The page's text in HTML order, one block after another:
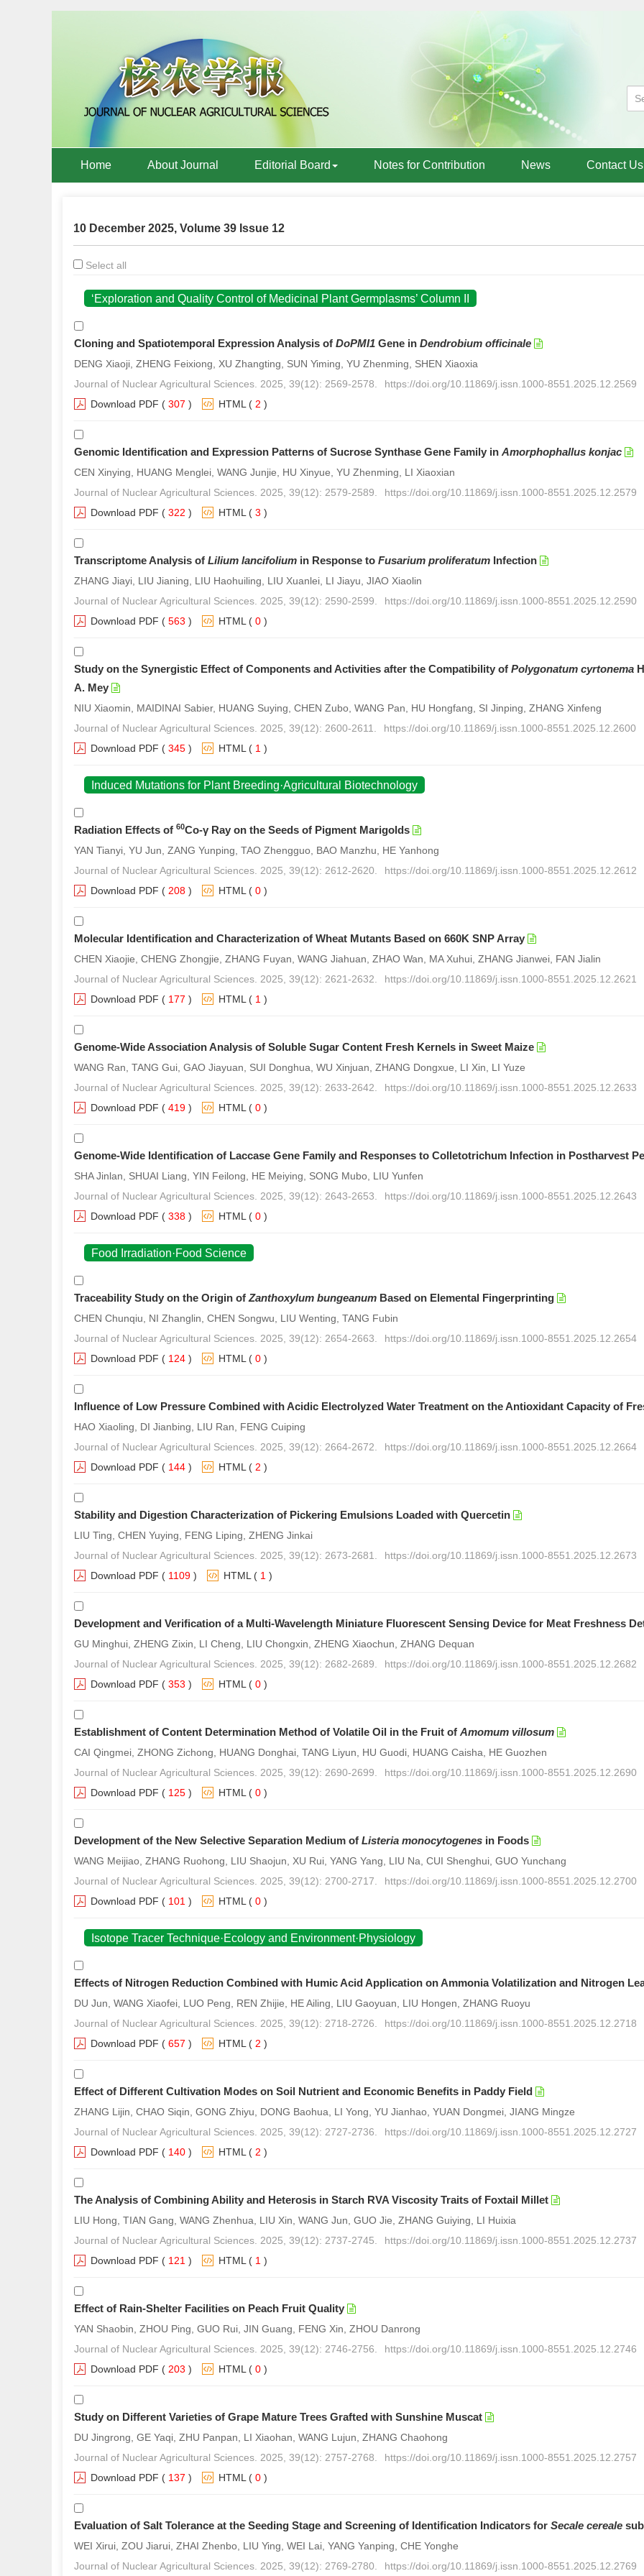
Home About Journal Editorial Board Notes for Contribution News Contact Us
10 December 2025, Volume 39 Issue 12
Select all
‘Exploration and Quality Control of Medicinal Plant Germplasms’ Column II
Cloning and Spatiotemporal Expression Analysis of DoPMI1 Gene in Dendrobium officinale
DENG Xiaoji, ZHENG Feixiong, XU Zhangting, SUN Yiming, YU Zhenming, SHEN Xiaoxia
Journal of Nuclear Agricultural Sciences. 2025, 39(12): 2569-2578.
https://doi.org/10.11869/j.issn.1000-8551.2025.12.2569
Download PDF ( 307 ) HTML ( 2 )
Genomic Identification and Expression Patterns of Sucrose Synthase Gene Family in Amorphophallus konjac
CEN Xinying, HUANG Menglei, WANG Junjie, HU Xinyue, YU Zhenming, LI Xiaoxian
Journal of Nuclear Agricultural Sciences. 2025, 39(12): 2579-2589.
https://doi.org/10.11869/j.issn.1000-8551.2025.12.2579
Download PDF ( 322 ) HTML ( 3 )
Transcriptome Analysis of Lilium lancifolium in Response to Fusarium proliferatum Infection
ZHANG Jiayi, LIU Jianing, LIU Haohuiling, LIU Xuanlei, LI Jiayu, JIAO Xiaolin
Journal of Nuclear Agricultural Sciences. 2025, 39(12): 2590-2599.
https://doi.org/10.11869/j.issn.1000-8551.2025.12.2590
Download PDF ( 563 ) HTML ( 0 )
Study on the Synergistic Effect of Components and Activities after the Compatibility of Polygonatum cyrtonema
A. Mey
NIU Xiaomin, MAIDINAI Sabier, HUANG Suying, CHEN Zubo, WANG Pan, HU Hongfang, SI Jinping, ZHANG Xinfeng
Journal of Nuclear Agricultural Sciences. 2025, 39(12): 2600-2611.
https://doi.org/10.11869/j.issn.1000-8551.2025.12.2600
Download PDF ( 345 ) HTML ( 1 )
Induced Mutations for Plant Breeding·Agricultural Biotechnology
Radiation Effects of 60Co-γ Ray on the Seeds of Pigment Marigolds
YAN Tianyi, YU Jun, ZANG Yunping, TAO Zhengguo, BAO Manzhu, HE Yanhong
Journal of Nuclear Agricultural Sciences. 2025, 39(12): 2612-2620.
https://doi.org/10.11869/j.issn.1000-8551.2025.12.2612
Download PDF ( 208 ) HTML ( 0 )
Molecular Identification and Characterization of Wheat Mutants Based on 660K SNP Array
CHEN Xiaojie, CHENG Zhongjie, ZHANG Fuyan, WANG Jiahuan, ZHAO Wan, MA Xuhui, ZHANG Jianwei, FAN Jialin
Journal of Nuclear Agricultural Sciences. 2025, 39(12): 2621-2632.
https://doi.org/10.11869/j.issn.1000-8551.2025.12.2621
Download PDF ( 177 ) HTML ( 1 )
Genome-Wide Association Analysis of Soluble Sugar Content Fresh Kernels in Sweet Maize
WANG Ran, TANG Gui, GAO Jiayuan, SUI Donghua, WU Xinjuan, ZHANG Dongxue, LI Xin, LI Yuze
Journal of Nuclear Agricultural Sciences. 2025, 39(12): 2633-2642.
https://doi.org/10.11869/j.issn.1000-8551.2025.12.2633
Download PDF ( 419 ) HTML ( 0 )
Genome-Wide Identification of Laccase Gene Family and Responses to Colletotrichum Infection in Postharvest
SHA Jinlan, SHUAI Liang, YIN Feilong, HE Meiying, SONG Mubo, LIU Yunfen
Journal of Nuclear Agricultural Sciences. 2025, 39(12): 2643-2653.
https://doi.org/10.11869/j.issn.1000-8551.2025.12.2643
Download PDF ( 338 ) HTML ( 0 )
Food Irradiation·Food Science
Traceability Study on the Origin of Zanthoxylum bungeanum Based on Elemental Fingerprinting
CHEN Chunqiu, NI Zhanglin, CHEN Songwu, LIU Wenting, TANG Fubin
Journal of Nuclear Agricultural Sciences. 2025, 39(12): 2654-2663.
https://doi.org/10.11869/j.issn.1000-8551.2025.12.2654
Download PDF ( 124 ) HTML ( 0 )
Influence of Low Pressure Combined with Acidic Electrolyzed Water Treatment on the Antioxidant Capacity of
HAO Xiaoling, DI Jianbing, LIU Ran, FENG Cuiping
Journal of Nuclear Agricultural Sciences. 2025, 39(12): 2664-2672.
https://doi.org/10.11869/j.issn.1000-8551.2025.12.2664
Download PDF ( 144 ) HTML ( 2 )
Stability and Digestion Characterization of Pickering Emulsions Loaded with Quercetin
LIU Ting, CHEN Yuying, FENG Liping, ZHENG Jinkai
Journal of Nuclear Agricultural Sciences. 2025, 39(12): 2673-2681.
https://doi.org/10.11869/j.issn.1000-8551.2025.12.2673
Download PDF ( 1109 ) HTML ( 1 )
Development and Verification of a Multi-Wavelength Miniature Fluorescent Sensing Device for Meat Freshness
GU Minghui, ZHENG Zixin, LI Cheng, LIU Chongxin, ZHENG Xiaochun, ZHANG Dequan
Journal of Nuclear Agricultural Sciences. 2025, 39(12): 2682-2689.
https://doi.org/10.11869/j.issn.1000-8551.2025.12.2682
Download PDF ( 353 ) HTML ( 0 )
Establishment of Content Determination Method of Volatile Oil in the Fruit of Amomum villosum
CAI Qingmei, ZHONG Zichong, HUANG Donghai, TANG Liyun, HU Guodi, HUANG Caisha, HE Guozhen
Journal of Nuclear Agricultural Sciences. 2025, 39(12): 2690-2699.
https://doi.org/10.11869/j.issn.1000-8551.2025.12.2690
Download PDF ( 125 ) HTML ( 0 )
Development of the New Selective Separation Medium of Listeria monocytogenes in Foods
WANG Meijiao, ZHANG Ruohong, LIU Shaojun, XU Rui, YANG Yang, LIU Na, CUI Shenghui, GUO Yunchang
Journal of Nuclear Agricultural Sciences. 2025, 39(12): 2700-2717.
https://doi.org/10.11869/j.issn.1000-8551.2025.12.2700
Download PDF ( 101 ) HTML ( 0 )
Isotope Tracer Technique·Ecology and Environment·Physiology
Effects of Nitrogen Reduction Combined with Humic Acid Application on Ammonia Volatilization and Nitrogen
DU Jun, WANG Xiaofei, LUO Peng, REN Zhijie, HE Ailing, LIU Gaoyuan, LIU Hongen, ZHANG Ruoyu
Journal of Nuclear Agricultural Sciences. 2025, 39(12): 2718-2726.
https://doi.org/10.11869/j.issn.1000-8551.2025.12.2718
Download PDF ( 657 ) HTML ( 2 )
Effect of Different Cultivation Modes on Soil Nutrient and Economic Benefits in Paddy Field
ZHANG Lijin, CHAO Siqin, GONG Zhiyu, DONG Baohua, LI Yong, YU Jianhao, YUAN Dongmei, JIANG Mingze
Journal of Nuclear Agricultural Sciences. 2025, 39(12): 2727-2736.
https://doi.org/10.11869/j.issn.1000-8551.2025.12.2727
Download PDF ( 140 ) HTML ( 2 )
The Analysis of Combining Ability and Heterosis in Starch RVA Viscosity Traits of Foxtail Millet
LIU Hong, TIAN Gang, WANG Zhenhua, LIU Xin, WANG Jun, GUO Jie, ZHANG Guiying, LI Huixia
Journal of Nuclear Agricultural Sciences. 2025, 39(12): 2737-2745.
https://doi.org/10.11869/j.issn.1000-8551.2025.12.2737
Download PDF ( 121 ) HTML ( 1 )
Effect of Rain-Shelter Facilities on Peach Fruit Quality
YAN Shaobin, ZHOU Ping, GUO Rui, JIN Guang, FENG Xin, ZHOU Danrong
Journal of Nuclear Agricultural Sciences. 2025, 39(12): 2746-2756.
https://doi.org/10.11869/j.issn.1000-8551.2025.12.2746
Download PDF ( 203 ) HTML ( 0 )
Study on Different Varieties of Grape Mature Trees Grafted with Sunshine Muscat
DU Jingrong, GE Yaqi, ZHU Panpan, LI Xiaohan, WANG Lujun, ZHANG Chaohong
Journal of Nuclear Agricultural Sciences. 2025, 39(12): 2757-2768.
https://doi.org/10.11869/j.issn.1000-8551.2025.12.2757
Download PDF ( 137 ) HTML ( 0 )
Evaluation of Salt Tolerance at the Seeding Stage and Screening of Identification Indicators for Secale cereale
WEI Xirui, ZOU Jiarui, ZHAI Zhenbo, LIU Ying, WEI Lai, YANG Yanping, CHE Yonghe
Journal of Nuclear Agricultural Sciences. 2025, 39(12): 2769-2780.
https://doi.org/10.11869/j.issn.1000-8551.2025.12.2769